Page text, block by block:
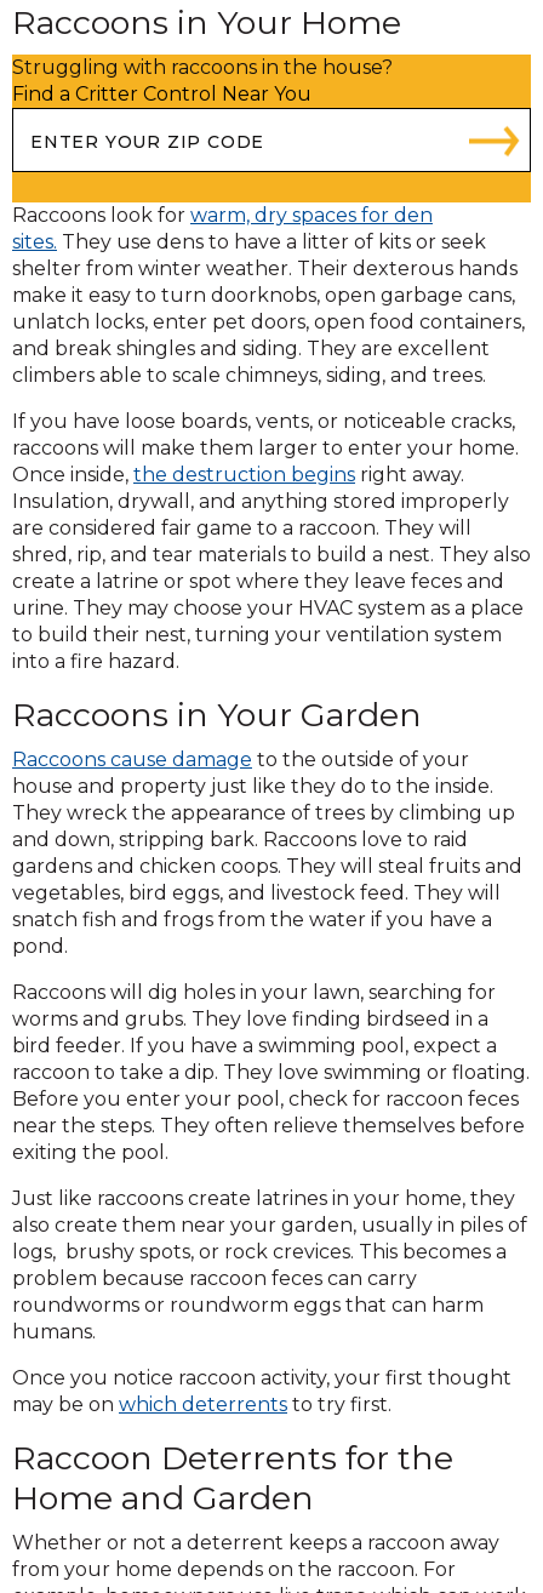
Raccoons in Your Home
Struggling with raccoons in the house?
Find a Critter Control Near You
Raccoons look for warm, dry spaces for den
sites. They use dens to have a litter of kits or seek
shelter from winter weather. Their dexterous hands
make it easy to turn doorknobs, open garbage cans,
unlatch locks, enter pet doors, open food containers,
and break shingles and siding. They are excellent
climbers able to scale chimneys, siding, and trees.
If you have loose boards, vents, or noticeable cracks,
raccoons will make them larger to enter your home.
Once inside, the destruction begins right away.
Insulation, drywall, and anything stored improperly
are considered fair game to a raccoon. They will
shred, rip, and tear materials to build a nest. They also
create a latrine or spot where they leave feces and
urine. They may choose your HVAC system as a place
to build their nest, turning your ventilation system
into a fire hazard.
Raccoons in Your Garden
Raccoons cause damage to the outside of your
house and property just like they do to the inside.
They wreck the appearance of trees by climbing up
and down, stripping bark. Raccoons love to raid
gardens and chicken coops. They will steal fruits and
vegetables, bird eggs, and livestock feed. They will
snatch fish and frogs from the water if you have a
pond.
Raccoons will dig holes in your lawn, searching for
worms and grubs. They love finding birdseed in a
bird feeder. If you have a swimming pool, expect a
raccoon to take a dip. They love swimming or floating.
Before you enter your pool, check for raccoon feces
near the steps. They often relieve themselves before
exiting the pool.
Just like raccoons create latrines in your home, they
also create them near your garden, usually in piles of
logs, brushy spots, or rock crevices. This becomes a
problem because raccoon feces can carry
roundworms or roundworm eggs that can harm
humans.
Once you notice raccoon activity, your first thought
may be on which deterrents to try first.
Raccoon Deterrents for the
Home and Garden
Whether or not a deterrent keeps a raccoon away
from your home depends on the raccoon. For